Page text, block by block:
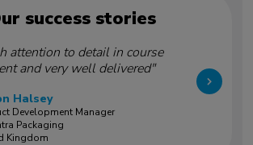
success stories
attention to detail in course
and very well delivered"
Halsey
Development Manager
Packaging
Kingdom